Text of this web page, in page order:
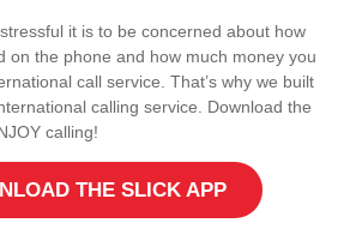
it is to be concerned about how
on the phone and how much money you
call service. That’s why we built
calling service. Download the
calling!
THE SLICK APP